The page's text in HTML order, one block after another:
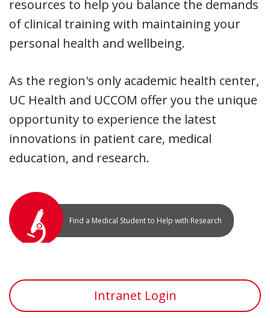
resources to help you balance the demands
of clinical training with maintaining your
personal health and wellbeing.
As the region's only academic health center,
UC Health and UCCOM offer you the unique
opportunity to experience the latest
innovations in patient care, medical
education, and research.
Find a Medical Student to Help with Research
Intranet Login